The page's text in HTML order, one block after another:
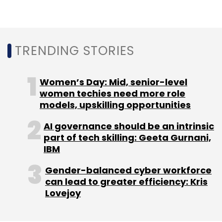
academics and others to help gauge the
the company is reviewing 230 submissions it
received.
Leave Your Comment(s)
Sign up for Newsletter
TRENDING STORIES
Women’s Day: Mid, senior-level
women techies need more role
models, upskilling opportunities
AI governance should be an intrinsic
part of tech skilling: Geeta Gurnani,
IBM
Gender-balanced cyber workforce
can lead to greater efficiency: Kris
Lovejoy